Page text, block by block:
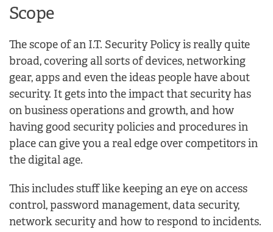
Scope
The scope of an I.T. Security Policy is really quite
broad, covering all sorts of devices, networking
gear, apps and even the ideas people have about
security. It gets into the impact that security has
on business operations and growth, and how
having good security policies and procedures in
place can give you a real edge over competitors in
the digital age.
This includes stuff like keeping an eye on access
control, password management, data security,
network security and how to respond to incidents.